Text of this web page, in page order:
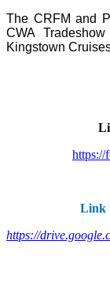
The CRFM and
CWA
Kingstown
Link
https://